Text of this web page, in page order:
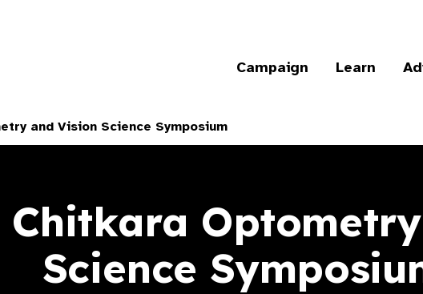
Campaign Learn
and Vision Science Symposium
Chitkara
Science